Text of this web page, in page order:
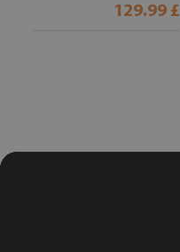
129.99 £